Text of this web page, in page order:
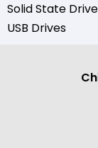
Solid State
USB Drives